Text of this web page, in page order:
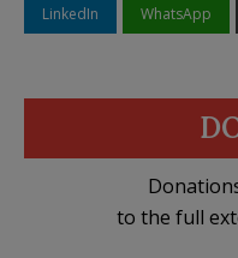
LinkedIn WhatsApp
to the full